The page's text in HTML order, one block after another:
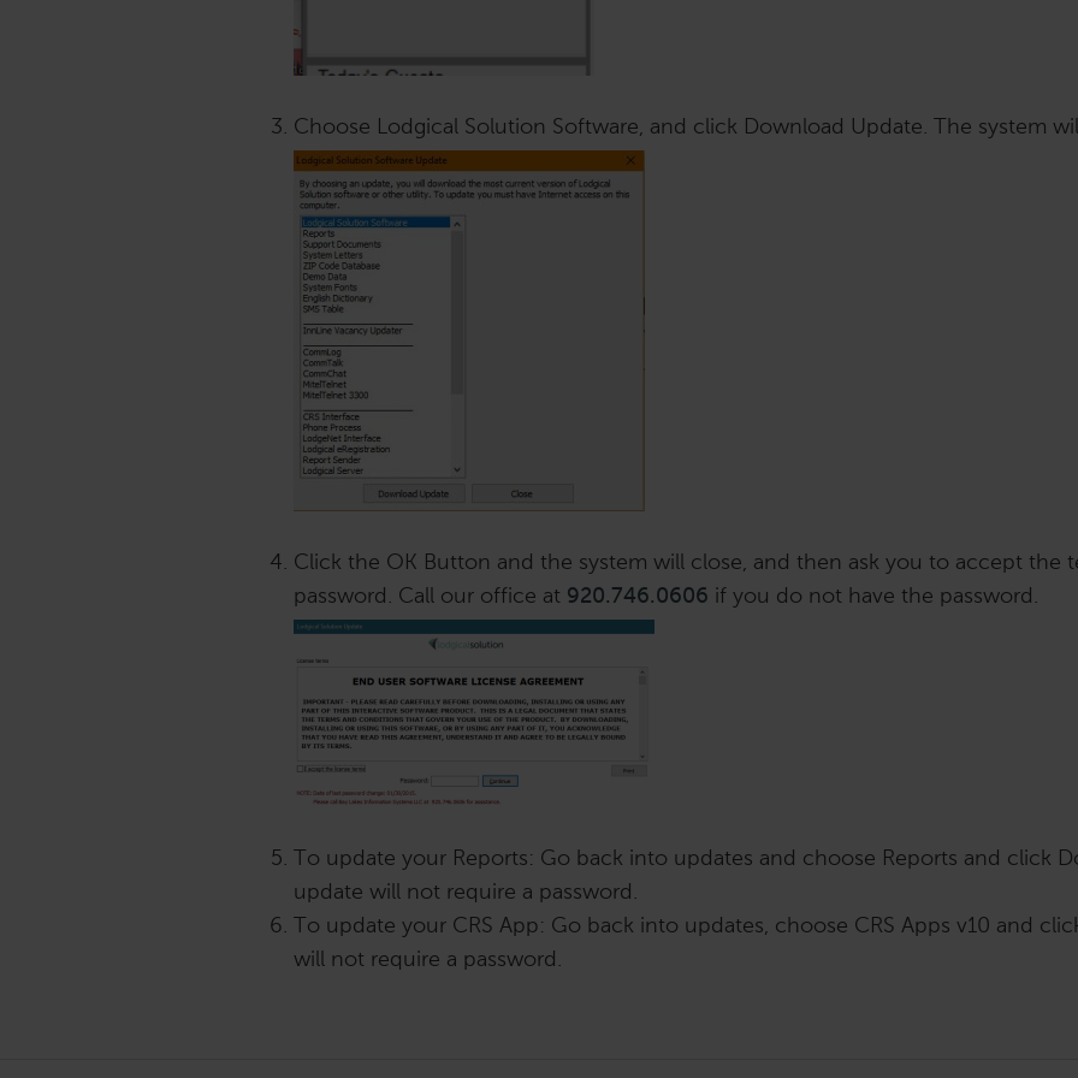
Choose Lodgical Solution Software, and click Download Update. The system
Click the OK Button and the system will close, and then ask you to accept the
password. Call our office at 920.746.0606 if you do not have the password.
To update your Reports: Go back into updates and choose Reports and click
update will not require a password.
To update your CRS App: Go back into updates, choose CRS Apps v10 and
will not require a password.